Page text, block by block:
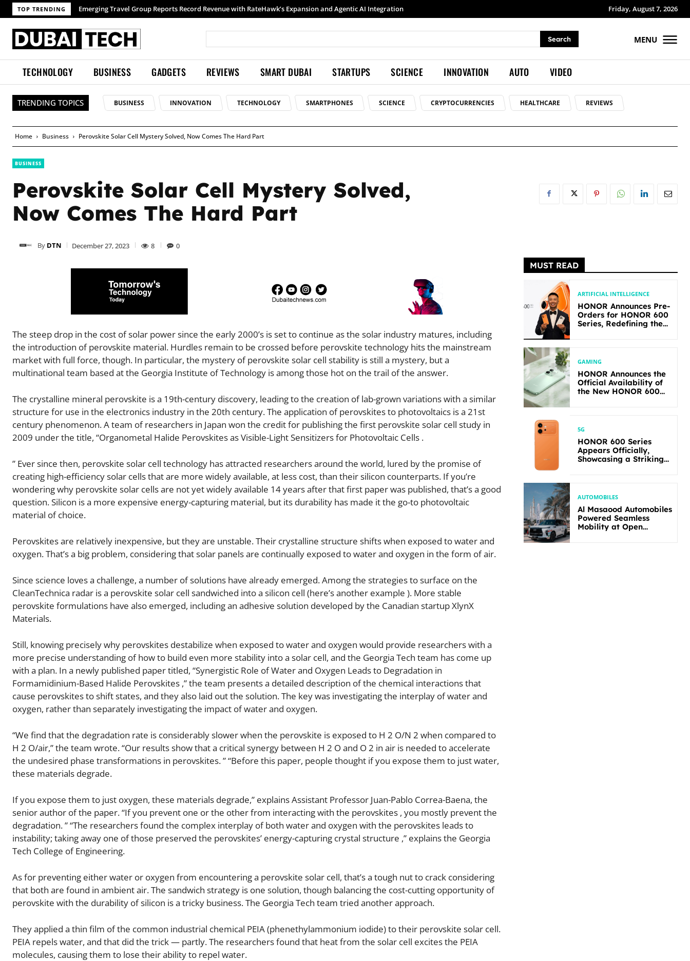
TOP TRENDING Samsung launches Galaxy S26 Ultra with upgraded Nightography and Super Steady Friday, August 7, 2026
Search MENU
TECHNOLOGY BUSINESS GADGETS REVIEWS SMART DUBAI STARTUPS SCIENCE INNOVATION AUTO VIDEO
TRENDING TOPICS BUSINESS INNOVATION TECHNOLOGY SMARTPHONES SCIENCE CRYPTOCURRENCIES HEALTHCARE REVIEWS
Home Business Perovskite Solar Cell Mystery Solved, Now Comes The Hard Part
BUSINESS
Perovskite Solar Cell Mystery Solved,
Now Comes The Hard Part
By DTN December 27, 2023 8 0
The steep drop in the cost of solar power since the early 2000’s is set to continue as the solar industry matures, including
the introduction of perovskite material. Hurdles remain to be crossed before perovskite technology hits the mainstream
market with full force, though. In particular, the mystery of perovskite solar cell stability is still a mystery, but a
multinational team based at the Georgia Institute of Technology is among those hot on the trail of the answer.
The crystalline mineral perovskite is a 19th-century discovery, leading to the creation of lab-grown variations with a similar
structure for use in the electronics industry in the 20th century. The application of perovskites to photovoltaics is a 21st
century phenomenon. A team of researchers in Japan won the credit for publishing the first perovskite solar cell study in
2009 under the title, “Organometal Halide Perovskites as Visible-Light Sensitizers for Photovoltaic Cells .
” Ever since then, perovskite solar cell technology has attracted researchers around the world, lured by the promise of
creating high-efficiency solar cells that are more widely available, at less cost, than their silicon counterparts. If you’re
wondering why perovskite solar cells are not yet widely available 14 years after that first paper was published, that’s a good
question. Silicon is a more expensive energy-capturing material, but its durability has made it the go-to photovoltaic
material of choice.
Perovskites are relatively inexpensive, but they are unstable. Their crystalline structure shifts when exposed to water and
oxygen. That’s a big problem, considering that solar panels are continually exposed to water and oxygen in the form of air.
Since science loves a challenge, a number of solutions have already emerged. Among the strategies to surface on the
CleanTechnica radar is a perovskite solar cell sandwiched into a silicon cell (here’s another example ). More stable
perovskite formulations have also emerged, including an adhesive solution developed by the Canadian startup XlynX
Materials.
Still, knowing precisely why perovskites destabilize when exposed to water and oxygen would provide researchers with a
more precise understanding of how to build even more stability into a solar cell, and the Georgia Tech team has come up
with a plan. In a newly published paper titled, “Synergistic Role of Water and Oxygen Leads to Degradation in
Formamidinium-Based Halide Perovskites ,” the team presents a detailed description of the chemical interactions that
cause perovskites to shift states, and they also laid out the solution. The key was investigating the interplay of water and
oxygen, rather than separately investigating the impact of water and oxygen.
“We find that the degradation rate is considerably slower when the perovskite is exposed to H 2 O/N 2 when compared to
H 2 O/air,” the team wrote. “Our results show that a critical synergy between H 2 O and O 2 in air is needed to accelerate
the undesired phase transformations in perovskites. ” “Before this paper, people thought if you expose them to just water,
these materials degrade.
If you expose them to just oxygen, these materials degrade,” explains Assistant Professor Juan-Pablo Correa-Baena, the
senior author of the paper. “If you prevent one or the other from interacting with the perovskites , you mostly prevent the
degradation. ” “The researchers found the complex interplay of both water and oxygen with the perovskites leads to
instability; taking away one of those preserved the perovskites’ energy-capturing crystal structure ,” explains the Georgia
Tech College of Engineering.
As for preventing either water or oxygen from encountering a perovskite solar cell, that’s a tough nut to crack considering
that both are found in ambient air. The sandwich strategy is one solution, though balancing the cost-cutting opportunity of
perovskite with the durability of silicon is a tricky business. The Georgia Tech team tried another approach.
They applied a thin film of the common industrial chemical PEIA (phenethylammonium iodide) to their perovskite solar cell.
PEIA repels water, and that did the trick — partly. The researchers found that heat from the solar cell excites the PEIA
molecules, causing them to lose their ability to repel water.
MUST READ
ARTIFICIAL INTELLIGENCE
HONOR Announces Pre-
Orders for HONOR 600
Series, Redefining the
GAMING
HONOR Announces the
Official Availability of
the New HONOR 600
5G
HONOR 600 Series
Appears Officially,
Showcasing a Striking
AUTOMOBILES
Al Masaood Automobiles
Powered Seamless
Mobility at Open